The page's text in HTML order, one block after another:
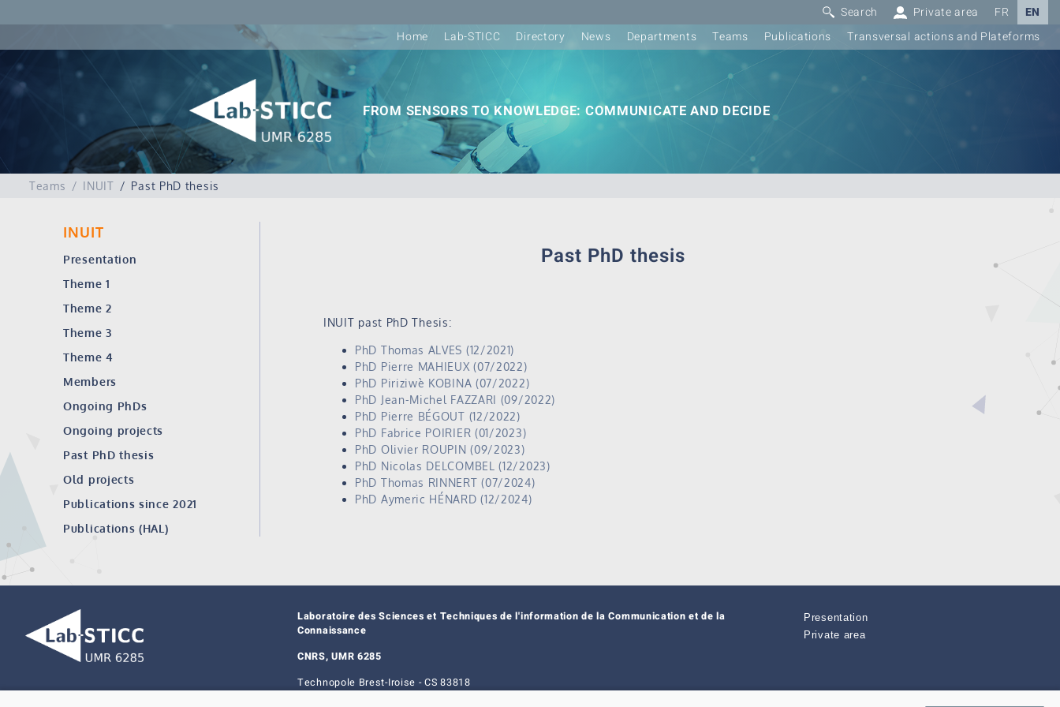
Search Private area FR
EN
Home
Lab-STICC Directory News Departments Teams Publications Transversal actions and Plateforms
FROM SENSORS TO KNOWLEDGE: COMMUNICATE AND DECIDE
Teams INUIT Past PhD thesis
INUIT
Presentation
Theme 1
Theme 2
Theme 3
Theme 4
Members
Ongoing PhDs
Ongoing projects
Past PhD thesis
Old projects
Publications since 2021
Publications (HAL)
Past PhD thesis
INUIT past PhD Thesis:
PhD Thomas ALVES (12/2021)
PhD Pierre MAHIEUX (07/2022)
PhD Piriziwè KOBINA (07/2022)
PhD Jean-Michel FAZZARI (09/2022)
PhD Pierre BÉGOUT (12/2022)
PhD Fabrice POIRIER (01/2023)
PhD Olivier ROUPIN (09/2023)
PhD Nicolas DELCOMBEL (12/2023)
PhD Thomas RINNERT (07/2024)
PhD Aymeric HÉNARD (12/2024)
Laboratoire des Sciences et Techniques de l'information de la Communication et de la
Connaissance
CNRS, UMR 6285
Technopole Brest-Iroise - CS 83818
Presentation
Private area